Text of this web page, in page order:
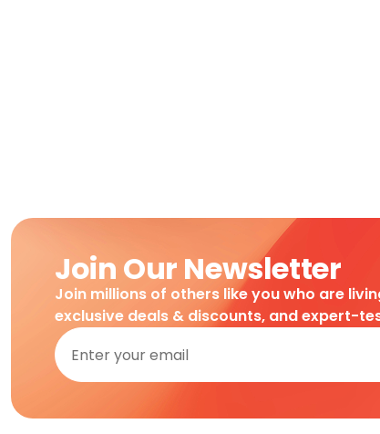
Join Our Newsletter
Join millions of others like you who are
exclusive deals & discounts, and expert-